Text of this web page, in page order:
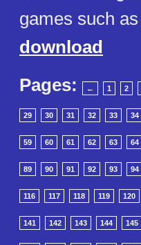
games such
download
Pages:
← 1 2
29 30 31 32 33 34
59 60 61 62 63 64
89 90 91 92 93 94
116 117 118 119 120
141 142 143 144 145